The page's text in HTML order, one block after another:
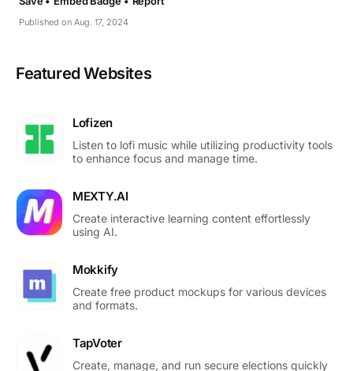
Published on Aug. 17, 2024
Featured Websites
Lofizen
Listen to lofi music while utilizing productivity tools
to enhance focus and manage time.
MEXTY.AI
Create interactive learning content effortlessly
using AI.
Mokkify
Create free product mockups for various devices
and formats.
TapVoter
Create, manage, and run secure elections quickly